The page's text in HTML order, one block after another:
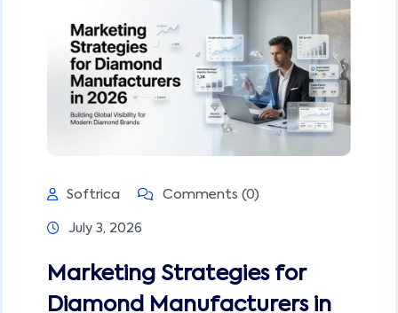
Softrica Comments (0)
July 3, 2026
Marketing Strategies for
Diamond Manufacturers in